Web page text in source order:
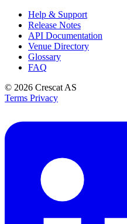
Help & Support
Release Notes
API Documentation
Venue Directory
Glossary
FAQ
© 2026 Crescat AS
Terms Privacy